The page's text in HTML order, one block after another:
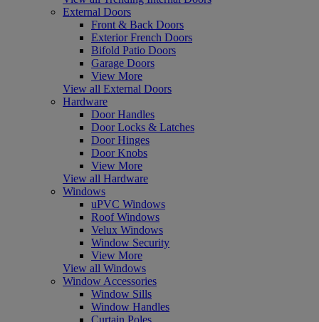
External Doors
Front & Back Doors
Exterior French Doors
Bifold Patio Doors
Garage Doors
View More
View all External Doors
Hardware
Door Handles
Door Locks & Latches
Door Hinges
Door Knobs
View More
View all Hardware
Windows
uPVC Windows
Roof Windows
Velux Windows
Window Security
View More
View all Windows
Window Accessories
Window Sills
Window Handles
Curtain Poles